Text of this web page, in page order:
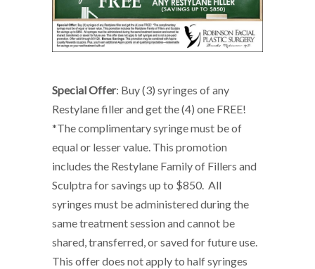
Special Offer: Buy (3) syringes of any
Restylane filler and get the (4) one FREE!
*The complimentary syringe must be of
equal or lesser value. This promotion
includes the Restylane Family of Fillers and
Sculptra for savings up to $850. All
syringes must be administered during the
same treatment session and cannot be
shared, transferred, or saved for future use.
This offer does not apply to half syringes